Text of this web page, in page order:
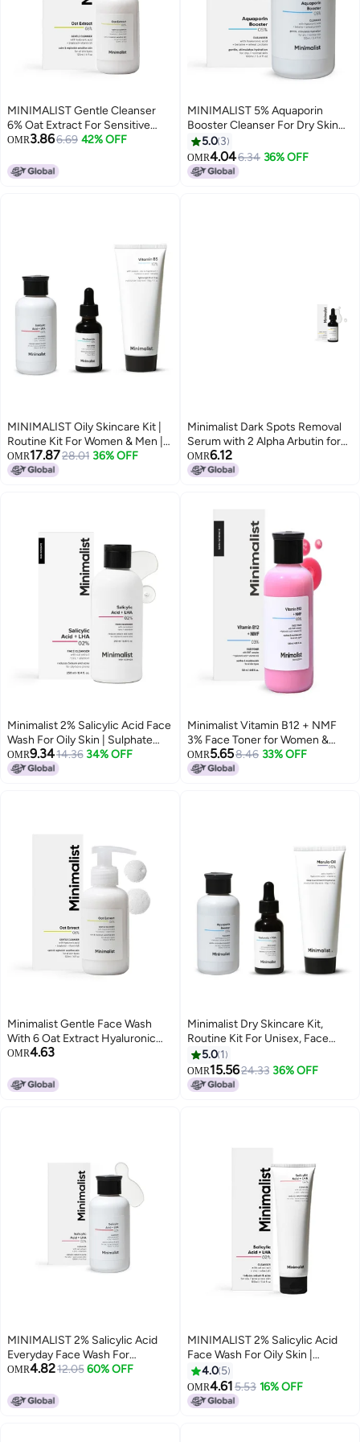
MINIMALIST Gentle Cleanser
6% Oat Extract For Sensitive
Skin 120ml
OMR3.866.69 42% OFF
MINIMALIST 5% Aquaporin
Booster Cleanser For Dry Skin
With Hyaluronic Acid 100ml
5.0 3
OMR4.046.34 36% OFF
MINIMALIST Oily Skincare Kit |
Routine Kit For Women & Men |
Face Wash, Serum & Moisturizer
Combo | 180G
OMR17.8728.01 36% OFF
Minimalist Dark Spots Removal
Serum with 2 Alpha Arbutin for
Hyperpigmentation Suitable for
All Skin Type Face Serum for
NonComedogenic For Women
Men 30 ml
OMR6.12
Minimalist 2% Salicylic Acid Face
Wash For Oily Skin | Sulphate
free, Anti Acne Face Cleanser
With LHA & Zinc For Acne or
OMR9.3414.36 34% OFF
Minimalist Vitamin B12 + NMF
3% Face Toner for Women &
Men| Toner for All Skin Types |
Soothes & Nourishes Skin | With
OMR5.658.46 33% OFF
Minimalist Gentle Face Wash
With 6 Oat Extract Hyaluronic
Acid For Sensitive Skin Dry to
NonDrying Fragrance Free
Gentle Cleanser 120 ML
OMR4.63
Minimalist Dry Skincare Kit,
Routine Kit For Unisex, Face
Wash, Moisturizer & Serum
Combo
5.0 1
OMR15.5624.33 36% OFF
MINIMALIST 2% Salicylic Acid
Everyday Face Wash For
Oily/Combination And Acne
OMR4.8212.05 60% OFF
MINIMALIST 2% Salicylic Acid
Face Wash For Oily Skin |
Sulphate Free Anti Acne Face
Cleanser With Lha Zinc For Acne
Or Pimples | Men Women 100 Ml
4.0 5
OMR4.615.53 16% OFF